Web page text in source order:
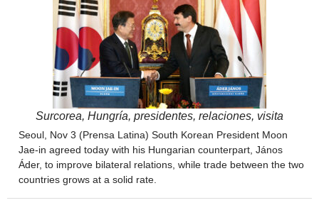
Surcorea, Hungría, presidentes, relaciones, visita
Seoul, Nov 3 (Prensa Latina) South Korean President Moon
Jae-in agreed today with his Hungarian counterpart, János
Áder, to improve bilateral relations, while trade between the two
countries grows at a solid rate.